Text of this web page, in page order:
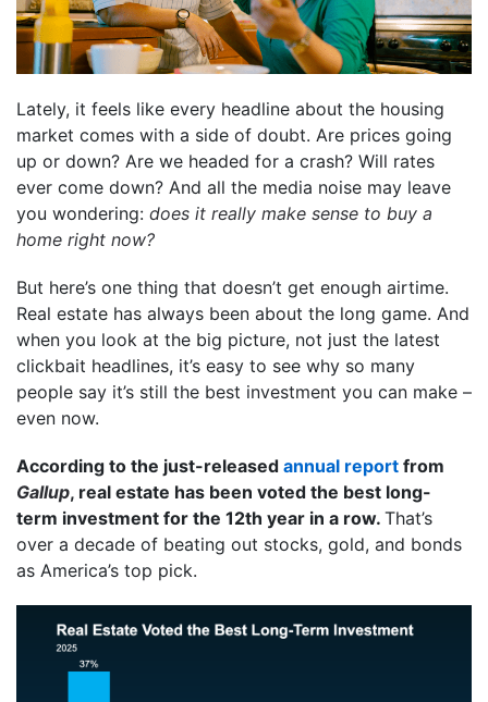
Lately, it feels like every headline about the housing
market comes with a side of doubt. Are prices going
up or down? Are we headed for a crash? Will rates
ever come down? And all the media noise may leave
you wondering: does it really make sense to buy a
home right now?
But here’s one thing that doesn’t get enough airtime.
Real estate has always been about the long game. And
when you look at the big picture, not just the latest
clickbait headlines, it’s easy to see why so many
people say it’s still the best investment you can make –
even now.
According to the just-released annual report from
Gallup, real estate has been voted the best long-
term investment for the 12th year in a row. That’s
over a decade of beating out stocks, gold, and bonds
as America’s top pick.